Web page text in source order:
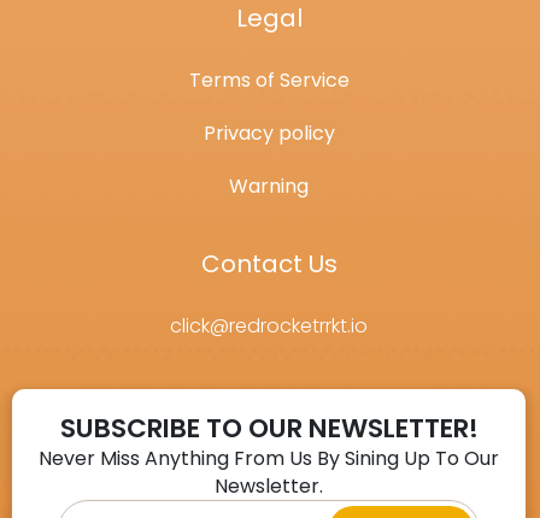
Legal
Terms of Service
Privacy policy
Warning
Contact Us
click@redrocketrrkt.io
SUBSCRIBE TO OUR NEWSLETTER!
Never Miss Anything From Us By Sining Up To Our
Newsletter.
Email